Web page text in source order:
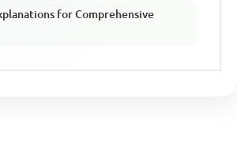
for Comprehensive